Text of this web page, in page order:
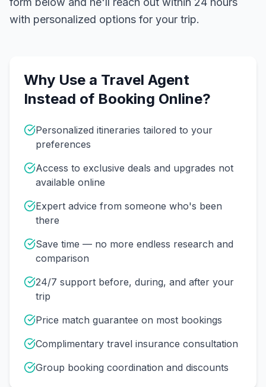
with personalized options for your trip.
Why Use a Travel Agent
Instead of Booking Online?
Personalized itineraries tailored to your
preferences
Access to exclusive deals and upgrades not
available online
Expert advice from someone who's been
there
Save time — no more endless research and
comparison
24/7 support before, during, and after your
trip
Price match guarantee on most bookings
Complimentary travel insurance consultation
Group booking coordination and discounts